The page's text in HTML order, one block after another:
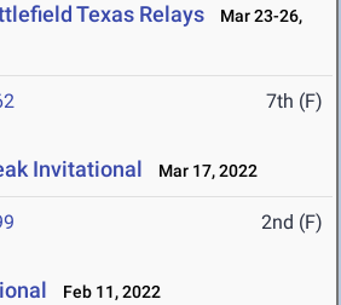
Texas Relays
Mar 23-26,
7th (F)
Invitational Mar 17, 2022
2nd (F)
Feb 11, 2022